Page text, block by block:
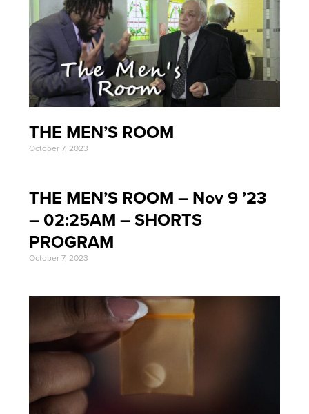
THE MEN’S ROOM
October 7, 2023
THE MEN’S ROOM – Nov 9 ’23
– 02:25AM – SHORTS
PROGRAM
October 7, 2023